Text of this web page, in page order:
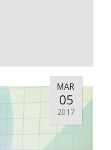
MAR
05
2017